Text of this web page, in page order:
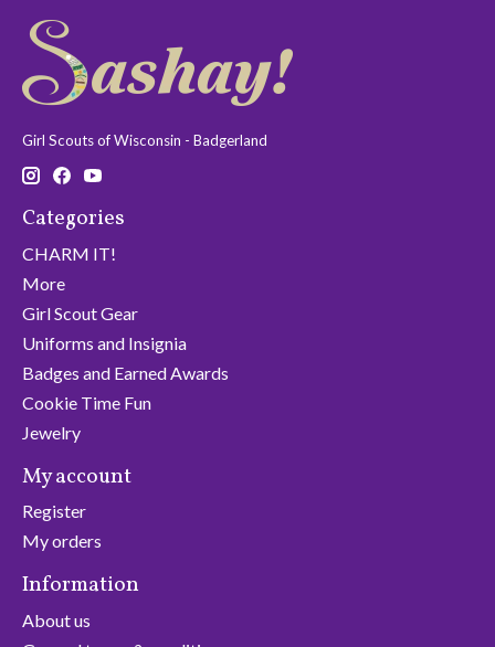
Girl Scouts of Wisconsin - Badgerland
Categories
CHARM IT!
More
Girl Scout Gear
Uniforms and Insignia
Badges and Earned Awards
Cookie Time Fun
Jewelry
My account
Register
My orders
Information
About us